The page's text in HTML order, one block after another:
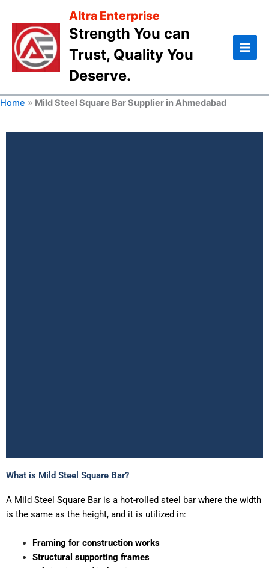
content
Altra Enterprise
Strength You can
Trust, Quality You
Deserve.
Home » Mild Steel Square Bar Supplier in Ahmedabad
Searching for the bestMild Steel Square Bar Supplier in
Ahmedabadoffering accurate weight, competitive price per
kg, and ready stock availability?
Altra Enterprise is a leading and well-known
Square Bar Supplier in Ahmedabad
What is Mild Steel Square Bar?
A Mild Steel Square Bar is a hot-rolled steel bar where the width
is the same as the height, and it is utilized in:
Framing for construction works
Structural supporting frames